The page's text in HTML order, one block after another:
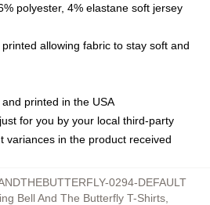
polyester, 4% elastane soft jersey
allowing fabric to stay soft and
printed in the USA
for you by your local third-party
variances in the product received
0294-DEFAULT
Bell And The Butterfly T-Shirts